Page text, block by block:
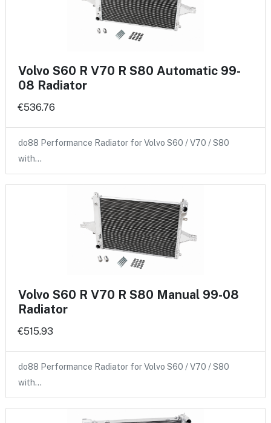
Volvo S60 R V70 R S80 Automatic 99-
08 Radiator
€536.76
do88 Performance Radiator for Volvo S60 / V70 / S80
with…
Volvo S60 R V70 R S80 Manual 99-08
Radiator
€515.93
do88 Performance Radiator for Volvo S60 / V70 / S80
with…